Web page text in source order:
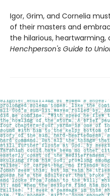
Igor, Grim, and Cornelia
of their masters and
the hilarious,
Henchperson's Guide to